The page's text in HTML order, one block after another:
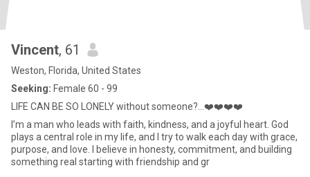
Vincent, 61
Weston, Florida, United States
Seeking: Female 60 - 99
LIFE CAN BE SO LONELY without someone?...❤️❤️❤️❤️
I’m a man who leads with faith, kindness, and a joyful heart. God
plays a central role in my life, and I try to walk each day with grace,
purpose, and love. I believe in honesty, commitment, and building
something real starting with friendship and gr